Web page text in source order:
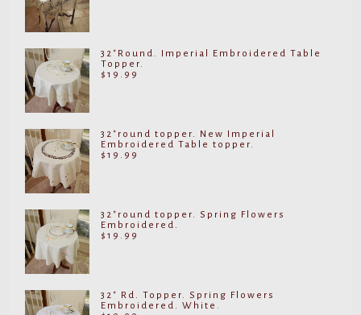
32"Round. Imperial Embroidered Table
Topper.
$19.99
32"round topper. New Imperial
Embroidered Table topper.
$19.99
32"round topper. Spring Flowers
Embroidered.
$19.99
32" Rd. Topper. Spring Flowers
Embroidered. White.